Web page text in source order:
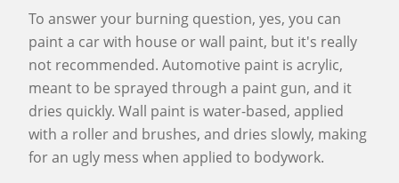
To answer your burning question, yes, you can
paint a car with house or wall paint, but it's really
not recommended. Automotive paint is acrylic,
meant to be sprayed through a paint gun, and it
dries quickly. Wall paint is water-based, applied
with a roller and brushes, and dries slowly, making
for an ugly mess when applied to bodywork.